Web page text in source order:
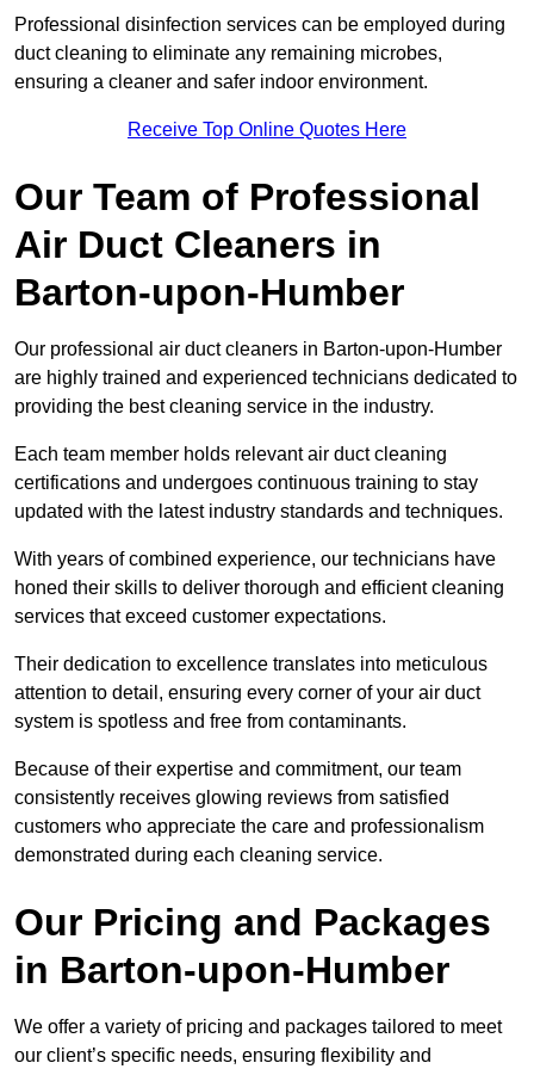
Professional disinfection services can be employed during
duct cleaning to eliminate any remaining microbes,
ensuring a cleaner and safer indoor environment.
Receive Top Online Quotes Here
Our Team of Professional
Air Duct Cleaners in
Barton-upon-Humber
Our professional air duct cleaners in Barton-upon-Humber
are highly trained and experienced technicians dedicated to
providing the best cleaning service in the industry.
Each team member holds relevant air duct cleaning
certifications and undergoes continuous training to stay
updated with the latest industry standards and techniques.
With years of combined experience, our technicians have
honed their skills to deliver thorough and efficient cleaning
services that exceed customer expectations.
Their dedication to excellence translates into meticulous
attention to detail, ensuring every corner of your air duct
system is spotless and free from contaminants.
Because of their expertise and commitment, our team
consistently receives glowing reviews from satisfied
customers who appreciate the care and professionalism
demonstrated during each cleaning service.
Our Pricing and Packages
in Barton-upon-Humber
We offer a variety of pricing and packages tailored to meet
our client’s specific needs, ensuring flexibility and